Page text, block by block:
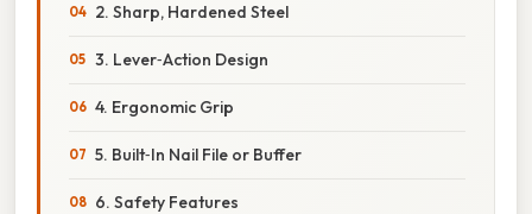
2. Sharp, Hardened Steel
3. Lever‑Action Design
4. Ergonomic Grip
5. Built‑In Nail File or Buffer
6. Safety Features